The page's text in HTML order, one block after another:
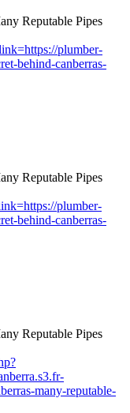
plumber-
behind-canberras-
plumber-
behind-canberras-
many-reputable-